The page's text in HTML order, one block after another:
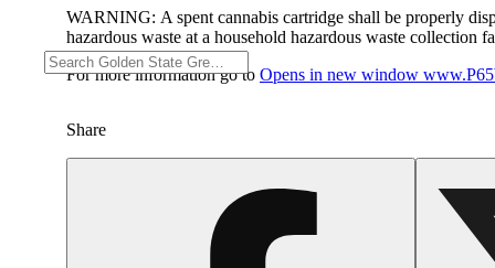
WARNING: A spent cannabis cartridge shall be properly
hazardous waste at a household hazardous waste collection
For more information go to Opens in new window
Share